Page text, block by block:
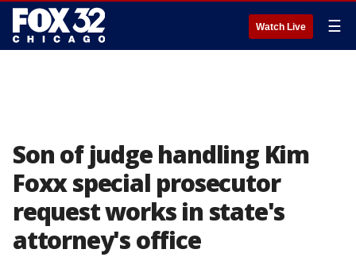
Watch Live ☰
Son of judge handling Kim
Foxx special prosecutor
request works in state's
attorney's office